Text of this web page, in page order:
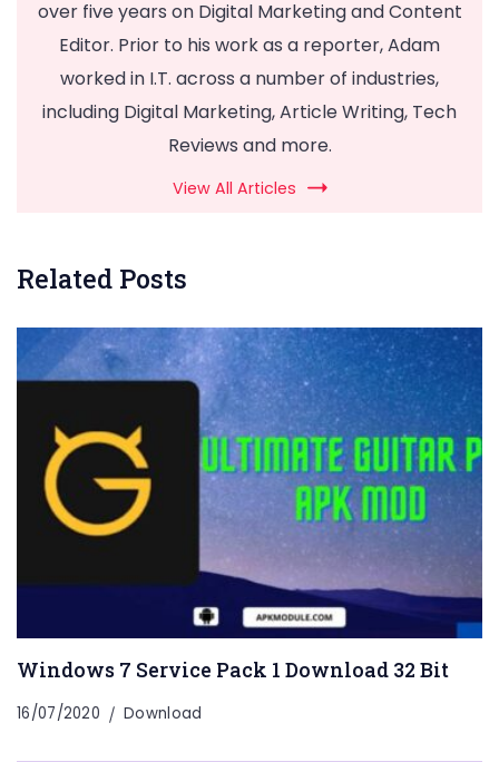
over five years on Digital Marketing and Content
Editor. Prior to his work as a reporter, Adam
worked in I.T. across a number of industries,
including Digital Marketing, Article Writing, Tech
Reviews and more.
View All Articles
Related Posts
Windows 7 Service Pack 1 Download 32 Bit
16/07/2020 Download